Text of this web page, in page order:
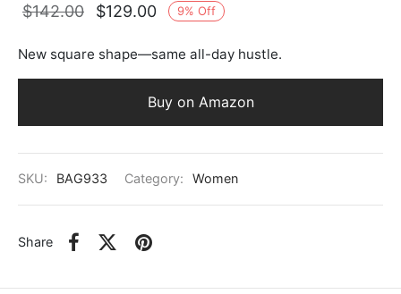
9% Off
$142.00
Original
was:
$129.00 Current
$129.00.
New square shape—same all-day hustle.
Buy on Amazon
SKU: BAG933 Category: Women
Share